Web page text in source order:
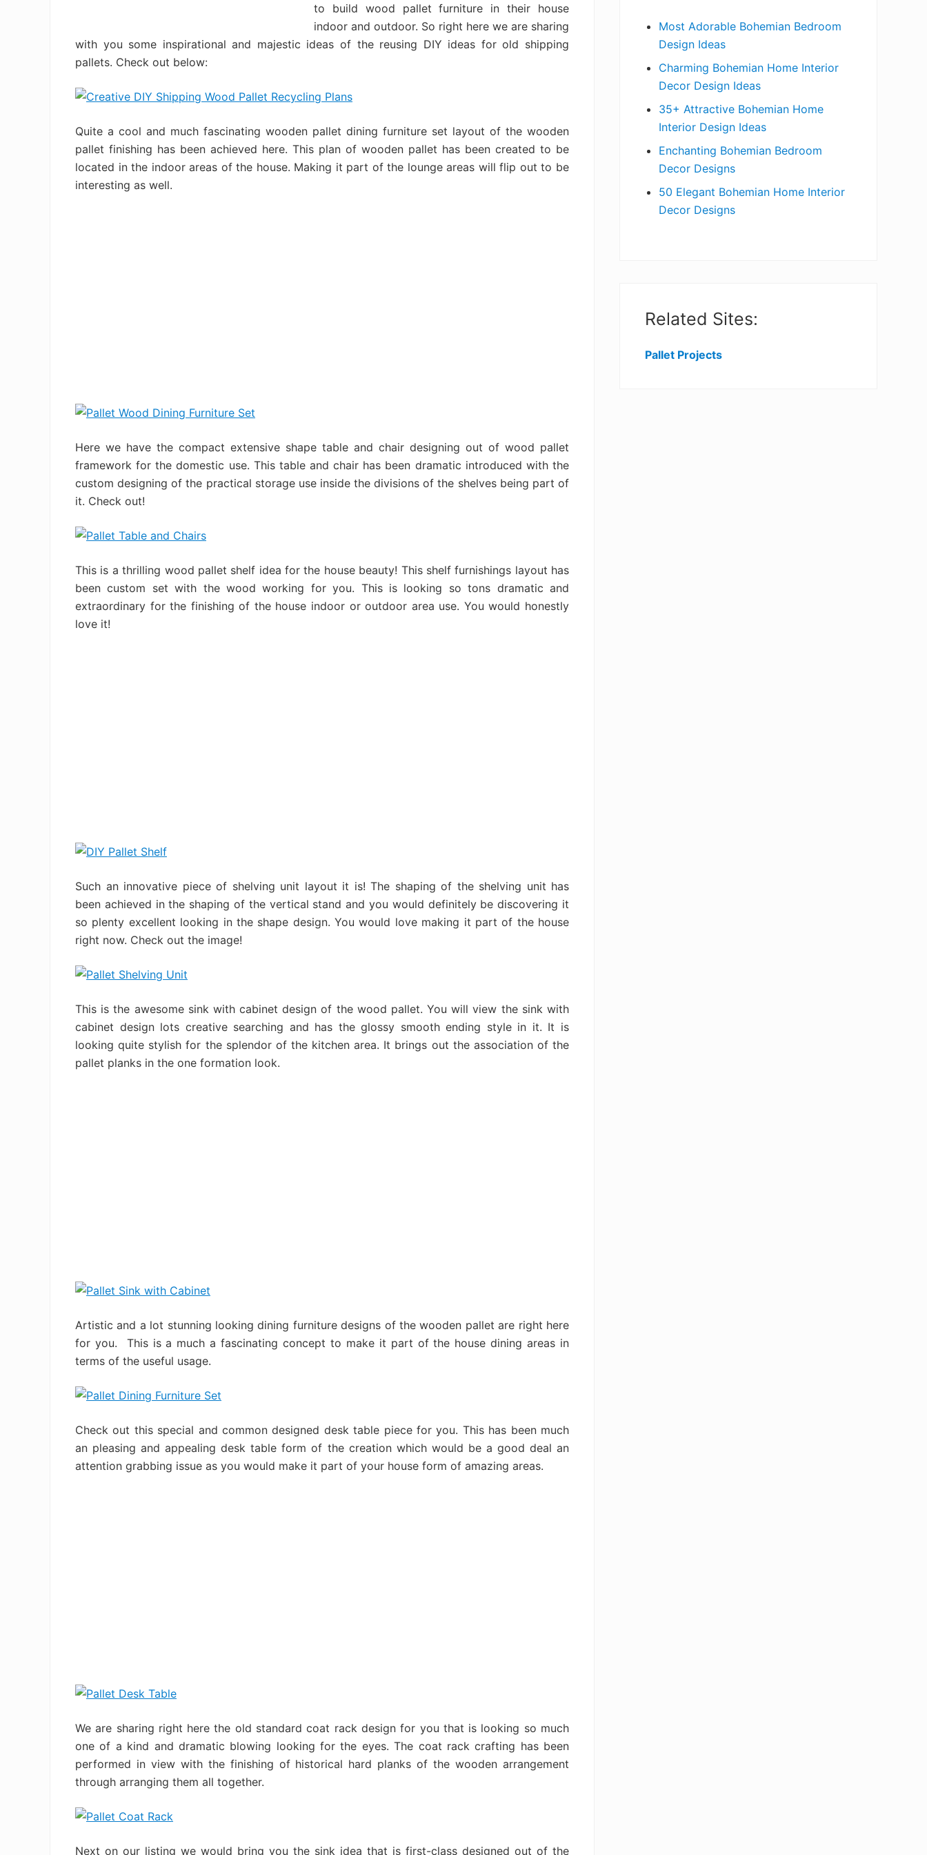
to build wood pallet furniture in their house
indoor and outdoor. So right here we are sharing
with you some inspirational and majestic ideas of the reusing DIY ideas for old shipping
pallets. Check out below:
Quite a cool and much fascinating wooden pallet dining furniture set layout of the wooden
pallet finishing has been achieved here. This plan of wooden pallet has been created to be
located in the indoor areas of the house. Making it part of the lounge areas will flip out to be
interesting as well.
Here we have the compact extensive shape table and chair designing out of wood pallet
framework for the domestic use. This table and chair has been dramatic introduced with the
custom designing of the practical storage use inside the divisions of the shelves being part of
it. Check out!
This is a thrilling wood pallet shelf idea for the house beauty! This shelf furnishings layout has
been custom set with the wood working for you. This is looking so tons dramatic and
extraordinary for the finishing of the house indoor or outdoor area use. You would honestly
love it!
Such an innovative piece of shelving unit layout it is! The shaping of the shelving unit has
been achieved in the shaping of the vertical stand and you would definitely be discovering it
so plenty excellent looking in the shape design. You would love making it part of the house
right now. Check out the image!
This is the awesome sink with cabinet design of the wood pallet. You will view the sink with
cabinet design lots creative searching and has the glossy smooth ending style in it. It is
looking quite stylish for the splendor of the kitchen area. It brings out the association of the
pallet planks in the one formation look.
Artistic and a lot stunning looking dining furniture designs of the wooden pallet are right here
for you. This is a much a fascinating concept to make it part of the house dining areas in
terms of the useful usage.
Check out this special and common designed desk table piece for you. This has been much
an pleasing and appealing desk table form of the creation which would be a good deal an
attention grabbing issue as you would make it part of your house form of amazing areas.
We are sharing right here the old standard coat rack design for you that is looking so much
one of a kind and dramatic blowing looking for the eyes. The coat rack crafting has been
performed in view with the finishing of historical hard planks of the wooden arrangement
through arranging them all together.
Next on our listing we would bring you the sink idea that is first-class designed out of the
Most Adorable Bohemian Bedroom
Design Ideas
Charming Bohemian Home Interior
Decor Design Ideas
35+ Attractive Bohemian Home
Interior Design Ideas
Enchanting Bohemian Bedroom
Decor Designs
50 Elegant Bohemian Home Interior
Decor Designs
Related Sites:
Pallet Projects